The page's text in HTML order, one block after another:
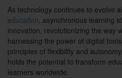
As technology continues to evolve
education, asynchronous learning
innovation, revolutionizing the way
harnessing the power of digital
principles of flexibility and
holds the potential to transform
learners worldwide.